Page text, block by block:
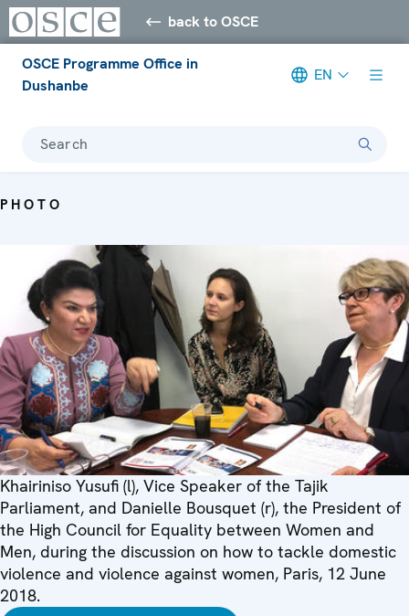
back to OSCE
OSCE Programme Office in
Dushanbe
EN
Search
PHOTO
Khairiniso Yusufi (l), Vice Speaker of the Tajik
Parliament, and Danielle Bousquet (r), the President of
the High Council for Equality between Women and
Men, during the discussion on how to tackle domestic
violence and violence against women, Paris, 12 June
2018.